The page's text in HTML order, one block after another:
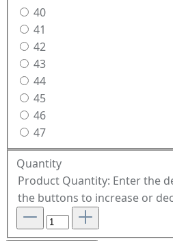
40
41
42
43
44
45
46
47
Quantity
Product Quantity: Enter the
the buttons to increase or